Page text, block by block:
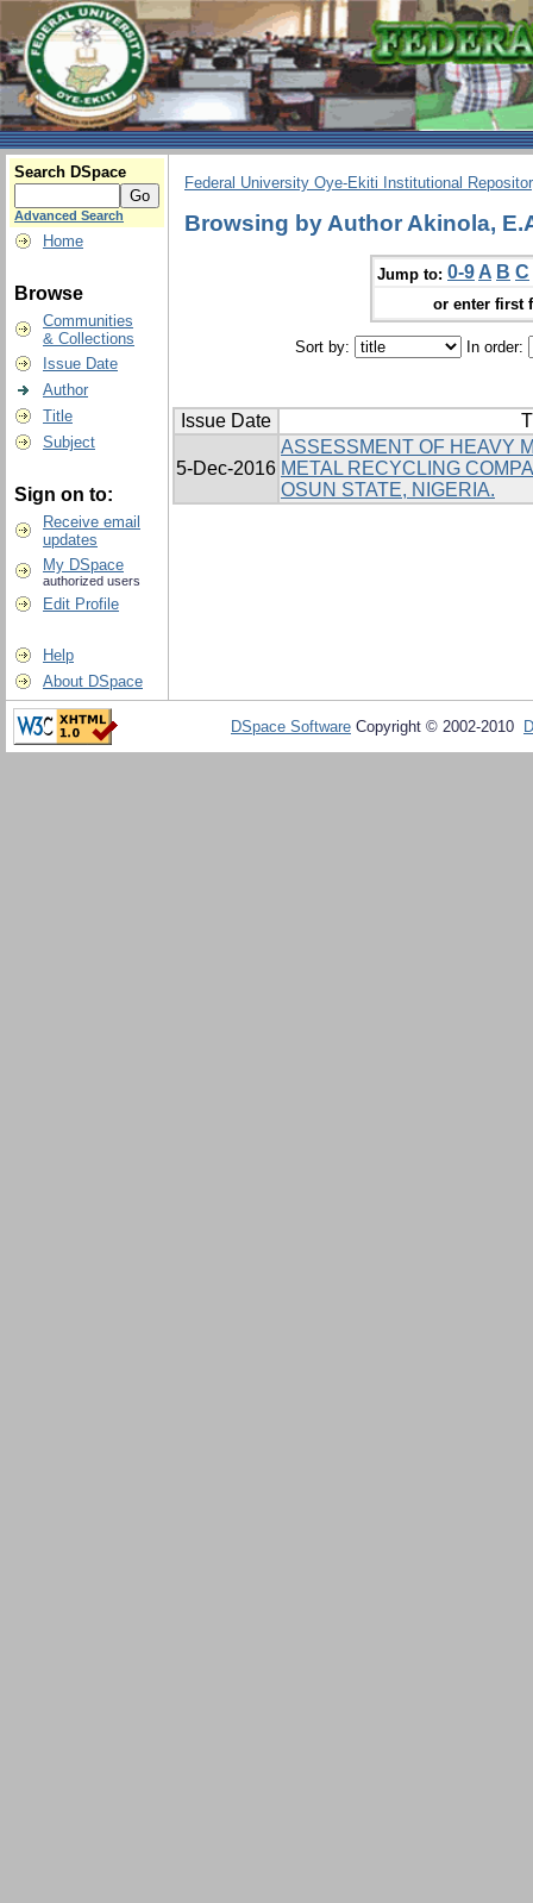
Search DSpace
Advanced Search
Home
Browse
Communities
& Collections
Issue Date
Author
Title
Subject
Sign on to:
Receive email
updates
My DSpace
authorized users
Edit Profile
Help
About DSpace
Federal University Oye-Ekiti Institutional
Browsing by Author Akinola,
Jump to: 0-9 A B C
or enter first
Sort by: In order:
Issue Date
5-Dec-2016
ASSESSMENT OF HEAVY
METAL RECYCLING
OSUN STATE, NIGERIA.
DSpace Software Copyright © 2002-2010